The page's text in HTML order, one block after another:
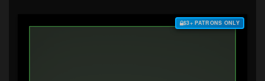
$3+ PATRONS ONLY